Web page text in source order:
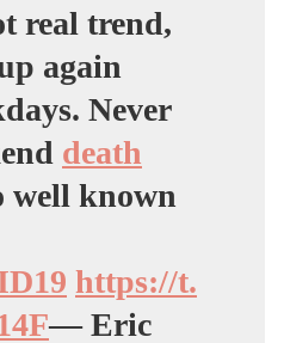
real trend,
again
Never
death
well known
https://t.
— Eric